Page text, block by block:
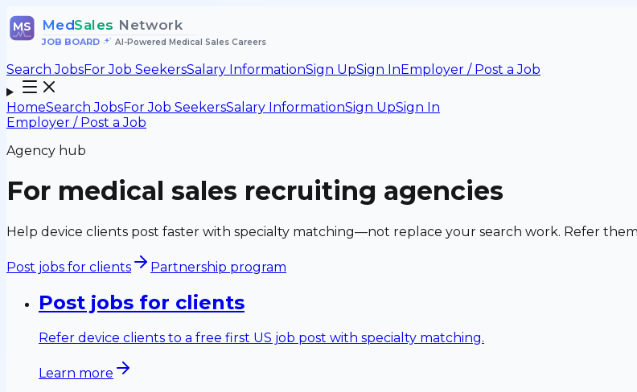
MS MedSales Network
JOB BOARD• AI-Powered Medical Sales Careers
Search JobsFor Job SeekersSalary InformationSign UpSign InEmployer / Post a Job
HomeSearch JobsFor Job SeekersSalary InformationSign UpSign In
Employer / Post a Job
Agency hub
For medical sales recruiting agencies
Help device clients post faster with specialty matching—not replace your search work. Refer
Post jobs for clients Partnership program
Post jobs for clients
Refer device clients to a free first US job post with specialty matching.
Learn more